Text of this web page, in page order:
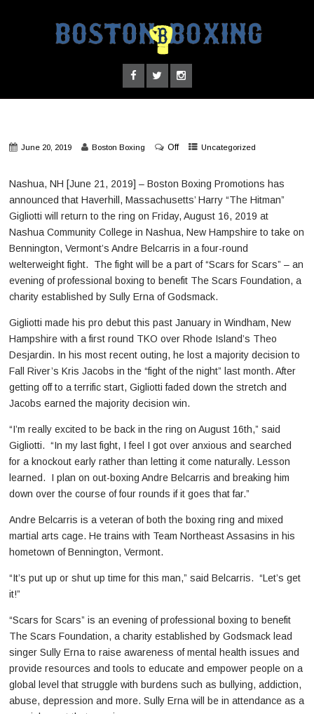
June 20, 2019 Boston Boxing Off Uncategorized
Nashua, NH [June 21, 2019] – Boston Boxing Promotions has
announced that Haverhill, Massachusetts’ Harry “The Hitman”
Gigliotti will return to the ring on Friday, August 16, 2019 at
Nashua Community College in Nashua, New Hampshire to take on
Bennington, Vermont’s Andre Belcarris in a four-round
welterweight fight. The fight will be a part of “Scars for Scars” – an
evening of professional boxing to benefit The Scars Foundation, a
charity established by Sully Erna of Godsmack.
Gigliotti made his pro debut this past January in Windham, New
Hampshire with a first round TKO over Rhode Island’s Theo
Desjardin. In his most recent outing, he lost a majority decision to
Fall River’s Kris Jacobs in the “fight of the night” last month. After
getting off to a terrific start, Gigliotti faded down the stretch and
Jacobs earned the majority decision win.
“I’m really excited to be back in the ring on August 16th,” said
Gigliotti. “In my last fight, I feel I got over anxious and searched
for a knockout early rather than letting it come naturally. Lesson
learned. I plan on out-boxing Andre Belcarris and breaking him
down over the course of four rounds if it goes that far.”
Andre Belcarris is a veteran of both the boxing ring and mixed
martial arts cage. He trains with Team Northeast Assasins in his
hometown of Bennington, Vermont.
“It’s put up or shut up time for this man,” said Belcarris. “Let’s get
it!”
“Scars for Scars” is an evening of professional boxing to benefit
The Scars Foundation, a charity established by Godsmack lead
singer Sully Erna to raise awareness of mental health issues and
provide resources and tools to educate and empower people on a
global level that struggle with burdens such as bullying, addiction,
abuse, depression and more. Sully Erna will be in attendance as a